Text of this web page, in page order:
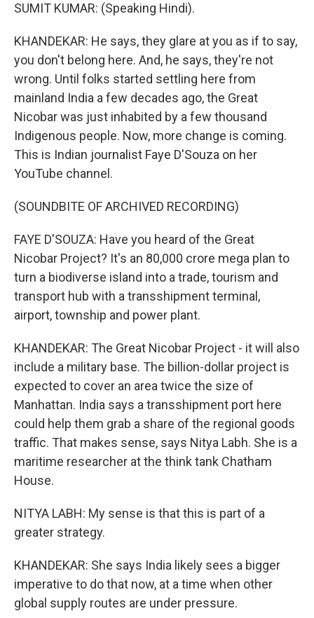
SUMIT KUMAR: (Speaking Hindi).
KHANDEKAR: He says, they glare at you as if to say,
you don't belong here. And, he says, they're not
wrong. Until folks started settling here from
mainland India a few decades ago, the Great
Nicobar was just inhabited by a few thousand
Indigenous people. Now, more change is coming.
This is Indian journalist Faye D'Souza on her
YouTube channel.
(SOUNDBITE OF ARCHIVED RECORDING)
FAYE D'SOUZA: Have you heard of the Great
Nicobar Project? It's an 80,000 crore mega plan to
turn a biodiverse island into a trade, tourism and
transport hub with a transshipment terminal,
airport, township and power plant.
KHANDEKAR: The Great Nicobar Project - it will also
include a military base. The billion-dollar project is
expected to cover an area twice the size of
Manhattan. India says a transshipment port here
could help them grab a share of the regional goods
traffic. That makes sense, says Nitya Labh. She is a
maritime researcher at the think tank Chatham
House.
NITYA LABH: My sense is that this is part of a
greater strategy.
KHANDEKAR: She says India likely sees a bigger
imperative to do that now, at a time when other
global supply routes are under pressure.